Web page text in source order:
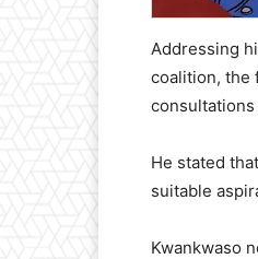
Addressing
coalition, the
He stated
suitable
Kwankwaso